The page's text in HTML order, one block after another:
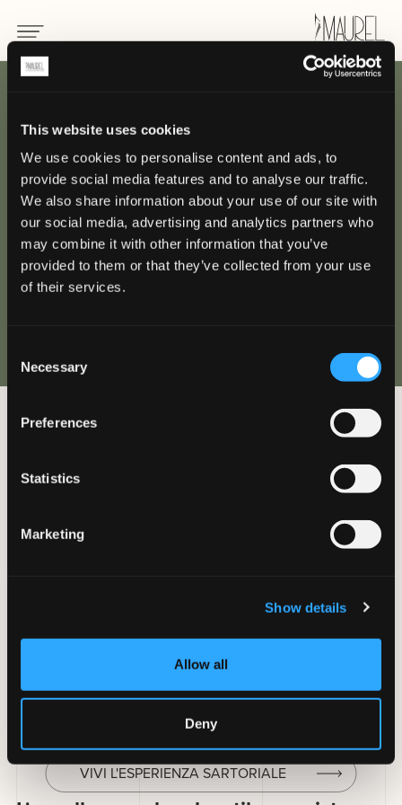
This website uses cookies
We use cookies to personalise content and ads, to
provide social media features and to analyse our traffic.
We also share information about your use of our site with
our social media, advertising and analytics partners who
may combine it with other information that you’ve
provided to them or that they’ve collected from your use
of their services.
Selection
Necessary
Preferences
Statistics
Marketing
Show details
Allow all
Deny
INDIETRO
Divisa per yacht e
superyacht
YACHT E JET PRIVATI
(daywear, evening, gala). Sostengonocondizioni
richiesta dal contesto.
Maurel progetta collezioni sartoriali coordinate per
Captain, Officers, Stewardess e crew di yacht e superyacht.
VIVI L'ESPERIENZA SARTORIALE